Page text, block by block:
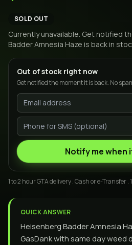
SOLD OUT
Currently unavailable. Get notified
Badder Amnesia Haze is back in
Out of stock right now
Get notified the moment it is back. No
Notify me when
1 to 2 hour GTA delivery . Cash or e-Transfer .
QUICK ANSWER
Heisenberg Badder Amnesia
GasDank with same day weed